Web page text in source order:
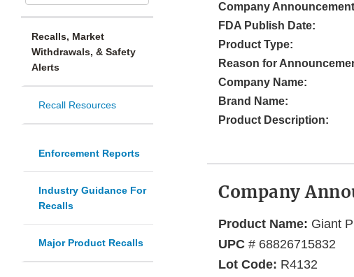
Recalls, Market
Withdrawals, & Safety
Alerts
Recall Resources
Enforcement Reports
Industry Guidance For
Recalls
Major Product Recalls
Company
FDA Publish Date:
Product Type:
Reason for
Company Name:
Brand Name:
Product Description:
Company
Product Name: Giant
UPC # 68826715832
Lot Code: R4132